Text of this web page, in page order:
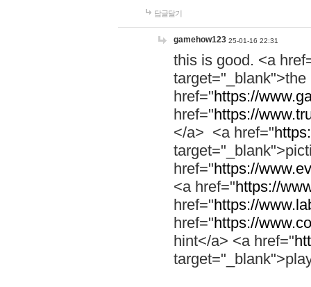
답글달기
gamehow123 25-01-16 22:31
this is good. <a
href="https://
href="https://
</a> <a href="
href="https://
<a href="https://
href="https://
href="https://
hint</a> <a href="